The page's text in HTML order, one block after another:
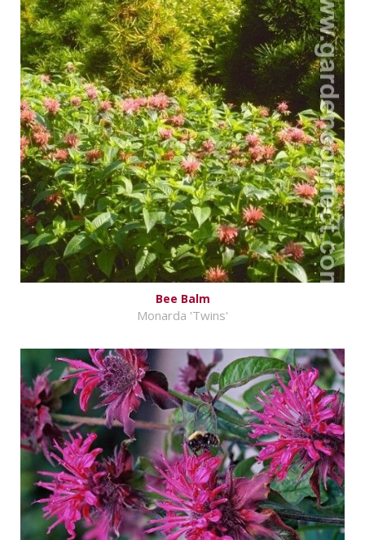
Bee Balm
Monarda 'Twins'